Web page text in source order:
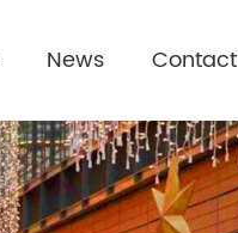
News Contact